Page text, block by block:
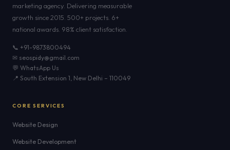
marketing agency. Delivering measurable
growth since 2015. 500+ projects. 6+
national awards. 98% client satisfaction.
📞 +91-9873800494
✉ seospidy@gmail.com
💬 WhatsApp Us
📍 South Extension 1, New Delhi – 110049
CORE SERVICES
Website Design
Website Development